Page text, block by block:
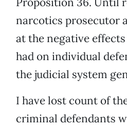
narcotics prosecutor
at the negative
had on individual
the judicial system
I have lost count of
criminal defendants